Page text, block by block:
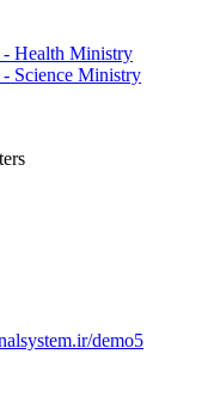
- Health Ministry
Science Ministry
demo5